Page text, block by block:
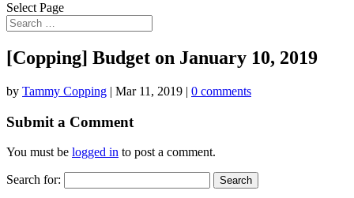
Select Page
[Copping] Budget on January 10, 2019
by Tammy Copping | Mar 11, 2019 | 0 comments
Submit a Comment
You must be logged in to post a comment.
Search for: